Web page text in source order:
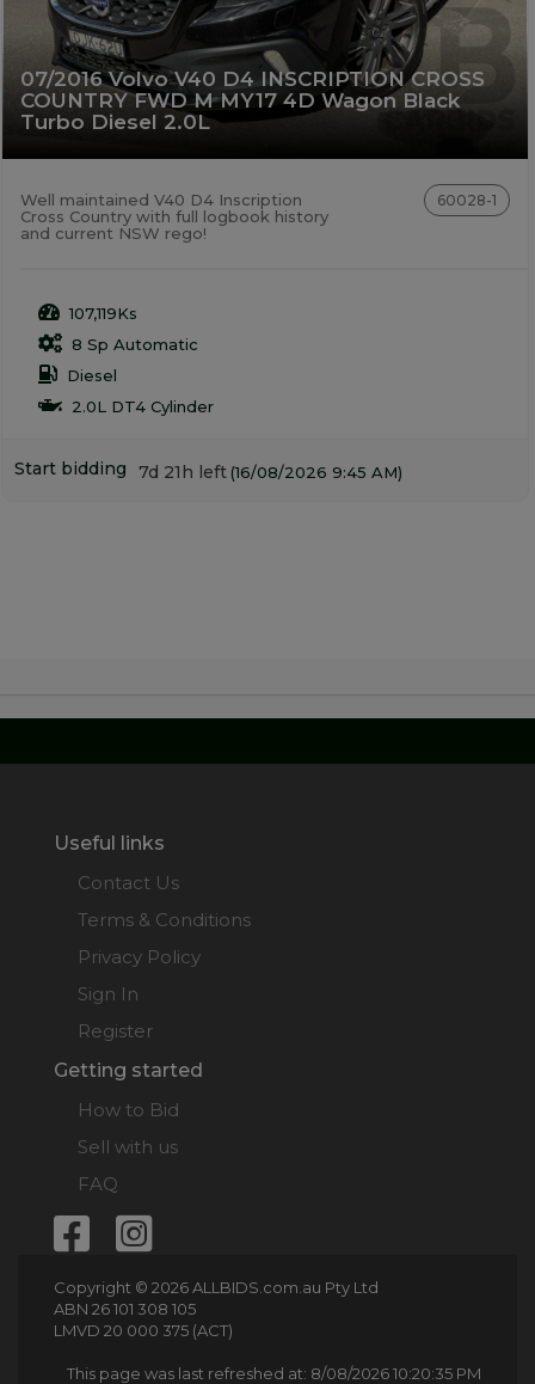
07/2016 Volvo V40 D4 INSCRIPTION CROSS
COUNTRY FWD M MY17 4D Wagon Black
Turbo Diesel 2.0L
Well maintained V40 D4 Inscription
Cross Country with full logbook history
and current NSW rego!
60028-1
107,119Ks
8 Sp Automatic
Diesel
2.0L DT4 Cylinder
Start bidding 7d 21h left (16/08/2026 9:45 AM)
Useful links
Contact Us
Terms & Conditions
Privacy Policy
Sign In
Register
Getting started
How to Bid
Sell with us
FAQ
Copyright © 2026 ALLBIDS.com.au Pty Ltd
ABN 26 101 308 105
LMVD 20 000 375 (ACT)
This page was last refreshed at: 8/08/2026 10:20:35 PM